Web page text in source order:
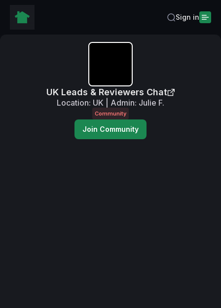
Sign in
UK Leads & Reviewers Chat
Location: UK | Admin: Julie F.
Community
Join Community